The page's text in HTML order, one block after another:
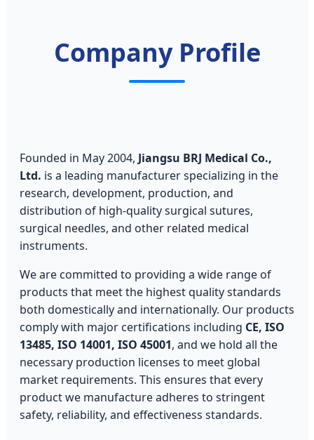
Company Profile
Founded in May 2004, Jiangsu BRJ Medical Co.,
Ltd. is a leading manufacturer specializing in the
research, development, production, and
distribution of high-quality surgical sutures,
surgical needles, and other related medical
instruments.
We are committed to providing a wide range of
products that meet the highest quality standards
both domestically and internationally. Our products
comply with major certifications including CE, ISO
13485, ISO 14001, ISO 45001, and we hold all the
necessary production licenses to meet global
market requirements. This ensures that every
product we manufacture adheres to stringent
safety, reliability, and effectiveness standards.